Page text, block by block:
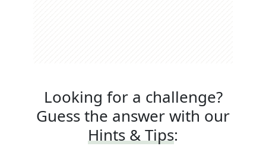
Looking for a challenge?
Guess the answer with our
Hints & Tips: